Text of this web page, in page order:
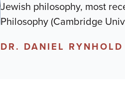
Jewish philosophy, most
Philosophy (Cambridge
DR. DANIEL